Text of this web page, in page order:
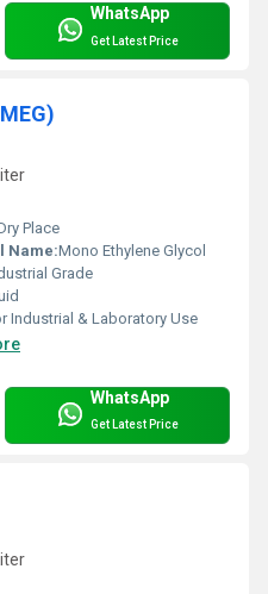
WhatsApp
Get Latest Price
Place
Name:Mono Ethylene Glycol
Grade
Industrial & Laboratory Use
WhatsApp
Get Latest Price